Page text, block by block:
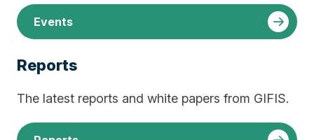
Events
Reports
The latest reports and white papers from GIFIS.